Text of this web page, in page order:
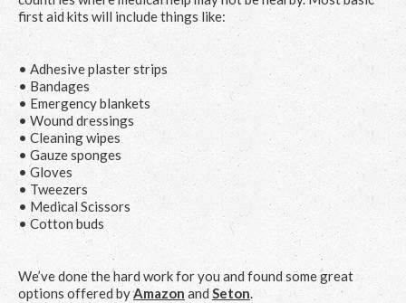
first aid kits will include things like:
• Adhesive plaster strips
• Bandages
• Emergency blankets
• Wound dressings
• Cleaning wipes
• Gauze sponges
• Gloves
• Tweezers
• Medical Scissors
• Cotton buds
We’ve done the hard work for you and found some great
options offered byAmazon and Seton.